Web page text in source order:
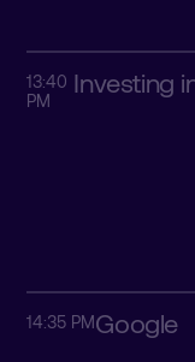
13:40
PM
Investing
14:35 PMGoogle